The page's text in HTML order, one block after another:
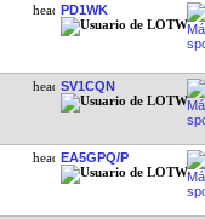
PD1WK
SV1CQN
EA5GPQ/P